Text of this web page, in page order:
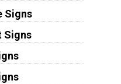
Signs
Signs